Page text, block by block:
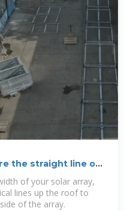
the straight line of
of your solar array,
lines up the roof to
of the array.